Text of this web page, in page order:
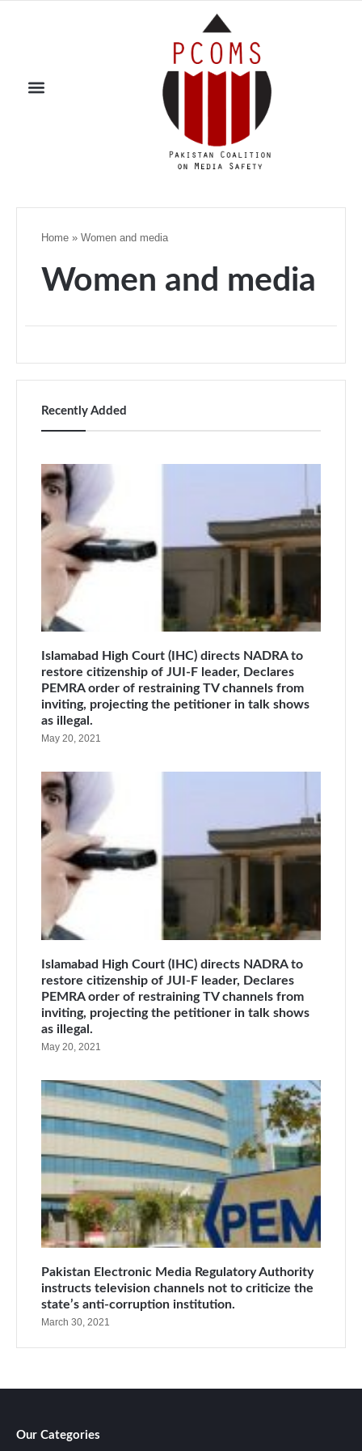
Home » Women and media
Women and media
Recently Added
Islamabad High Court (IHC) directs NADRA to
restore citizenship of JUI-F leader, Declares
PEMRA order of restraining TV channels from
inviting, projecting the petitioner in talk shows
as illegal.
May 20, 2021
Islamabad High Court (IHC) directs NADRA to
restore citizenship of JUI-F leader, Declares
PEMRA order of restraining TV channels from
inviting, projecting the petitioner in talk shows
as illegal.
May 20, 2021
Pakistan Electronic Media Regulatory Authority
instructs television channels not to criticize the
state’s anti-corruption institution.
March 30, 2021
Our Categories